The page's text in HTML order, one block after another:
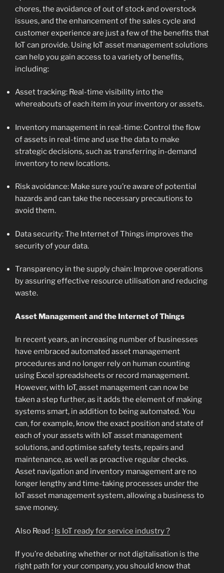
chores, the avoidance of out of stock and overstock
issues, and the enhancement of the sales cycle and
customer experience are just a few of the benefits that
IoT can provide. Using IoT asset management solutions
can help you gain access to a variety of benefits,
including:
Asset tracking: Real-time visibility into the
whereabouts of each item in your inventory or assets.
Inventory management in real-time: Control the flow
of assets in real-time and use the data to make
strategic decisions, such as transferring in-demand
inventory to new locations.
Risk avoidance: Make sure you’re aware of potential
hazards and can take the necessary precautions to
avoid them.
Data security: The Internet of Things improves the
security of your data.
Transparency in the supply chain: Improve operations
by assuring effective resource utilisation and reducing
waste.
Asset Management and the Internet of Things
In recent years, an increasing number of businesses
have embraced automated asset management
procedures and no longer rely on human counting
using Excel spreadsheets or record management.
However, with IoT, asset management can now be
taken a step further, as it adds the element of making
systems smart, in addition to being automated. You
can, for example, know the exact position and state of
each of your assets with IoT asset management
solutions, and optimise safety tests, repairs and
maintenance, as well as proactive regular checks.
Asset navigation and inventory management are no
longer lengthy and time-taking processes under the
IoT asset management system, allowing a business to
save money.
Also Read : Is IoT ready for service industry ?
If you’re debating whether or not digitalisation is the
right path for your company, you should know that